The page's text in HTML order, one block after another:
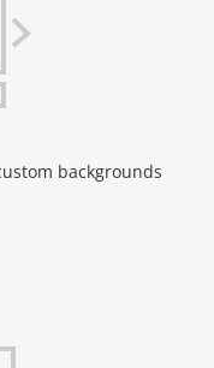
backgrounds